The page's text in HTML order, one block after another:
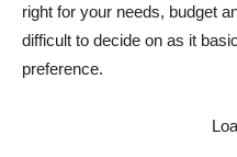
right for your needs, budget
difficult to decide on as it
preference.